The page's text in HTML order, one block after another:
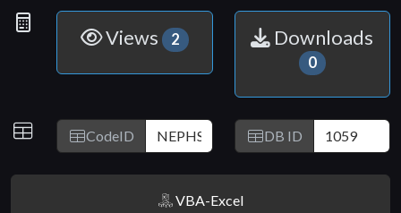
Link
Statistics
Views 2 Downloads
0
IDs CodeID DB ID
VBA-Excel